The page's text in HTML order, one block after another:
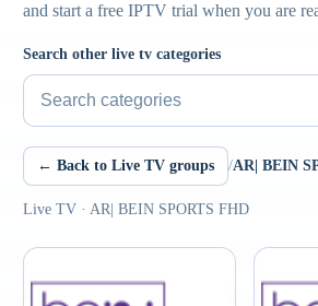
and start a free IPTV trial when you are
Search other live tv categories
← Back to Live TV groups /AR| BEIN
Live TV · AR| BEIN SPORTS FHD